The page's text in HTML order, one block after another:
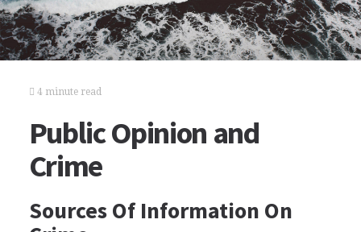
4 minute read
Public Opinion and
Crime
Sources Of Information On